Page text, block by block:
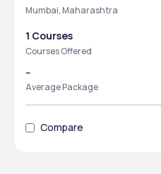
Mumbai, Maharashtra
1 Courses
Courses Offered
--
Average Package
Compare